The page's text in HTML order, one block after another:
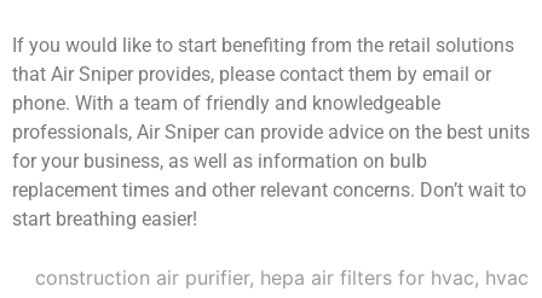
If you would like to start benefiting from the retail solutions
that Air Sniper provides, please contact them by email or
phone. With a team of friendly and knowledgeable
professionals, Air Sniper can provide advice on the best units
for your business, as well as information on bulb
replacement times and other relevant concerns. Don’t wait to
start breathing easier!
construction air purifier, hepa air filters for hvac, hvac